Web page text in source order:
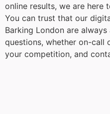
online results, we are here
You can trust that our
Barking London are always
questions, whether on-call
your competition, and